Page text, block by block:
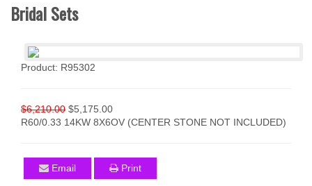
Bridal Sets
Product: R95302
$6,210.00 $5,175.00
R60/0.33 14KW 8X6OV (CENTER STONE NOT INCLUDED)
Email Print